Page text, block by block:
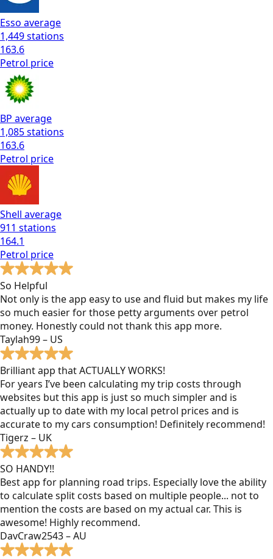
Esso average
1,449stations
163.6
Petrol price
BP average
1,085stations
163.6
Petrol price
Shell average
911 stations
164.1
Petrol price
So Helpful
Not only is the app easy to use and fluid but makes my life
so much easier for those petty arguments over petrol
money. Honestly could not thank this app more.
Taylah99 – US
Brilliant app that ACTUALLY WORKS!
For years I’ve been calculating my trip costs through
websites but this app is just so much simpler and is
actually up to date with my local petrol prices and is
accurate to my cars consumption! Definitely recommend!
Tigerz – UK
SO HANDY!!
Best app for planning road trips. Especially love the ability
to calculate split costs based on multiple people... not to
mention the costs are based on my actual car. This is
awesome! Highly recommend.
DavCraw2543 – AU